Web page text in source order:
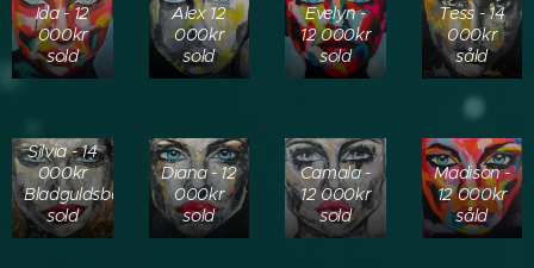
Ida - 12
000kr
sold
Alex 12
000kr
sold
Evelyn -
12 000kr
sold
Tess - 14
000kr
såld
Silvia - 14
000kr
Bladguldsbakgrund
sold
Diana - 12
000kr
sold
Camala -
12 000kr
sold
Madison -
12 000kr
såld